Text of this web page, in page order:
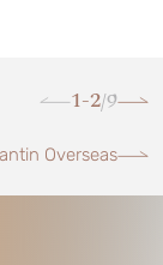
1-2/9
Overseas